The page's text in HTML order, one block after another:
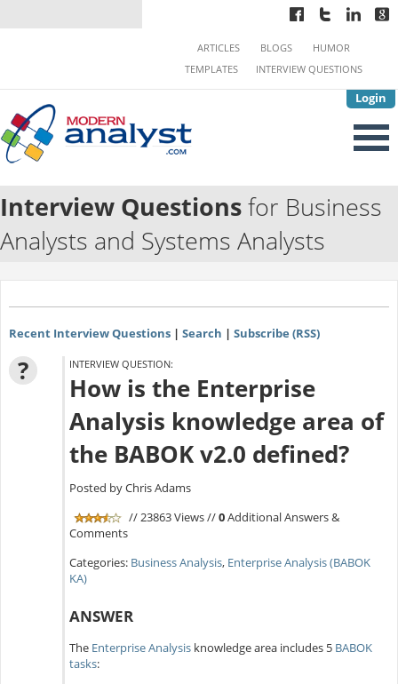
Login
ARTICLES BLOGS
HUMOR
TEMPLATES
INTERVIEW QUESTIONS
Interview Questionsfor Business
Analysts and Systems Analysts
Recent Interview Questions| Search | Subscribe (RSS)
? INTERVIEW QUESTION:
How is the Enterprise
Analysis knowledge area of
the BABOK v2.0 defined?
Posted by Chris Adams
// 23863 Views //0Additional Answers &
Comments
Categories: Business Analysis, Enterprise Analysis (BABOK
KA)
ANSWER
The Enterprise Analysis knowledge area includes 5 BABOK
tasks: